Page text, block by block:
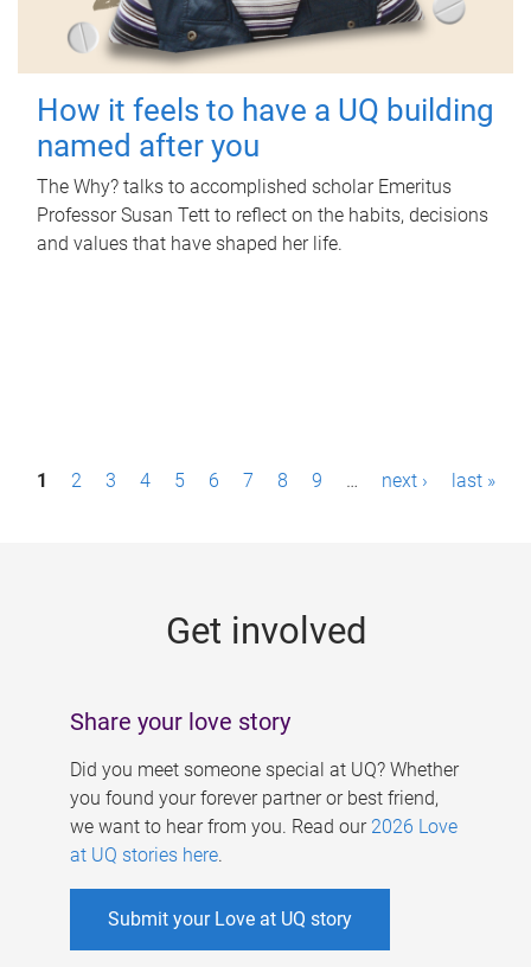
How it feels to have a UQ building
named after you
The Why? talks to accomplished scholar Emeritus
Professor Susan Tett to reflect on the habits, decisions
and values that have shaped her life.
P1 2 3 4 5 6 7 8 9 … next › last »
Get involved
Share your love story
Did you meet someone special at UQ? Whether
you found your forever partner or best friend,
we want to hear from you. Read our 2026 Love
at UQ stories here.
Submit your Love at UQ story